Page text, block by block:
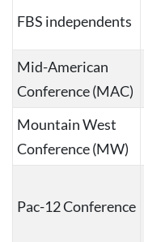
FBS independents
Mid-American
Conference (MAC)
Mountain West
Conference (MW)
Pac-12 Conference